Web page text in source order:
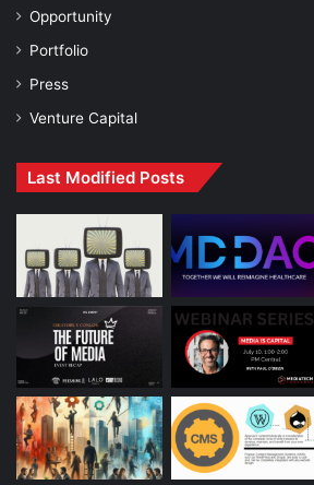
Opportunity
Portfolio
Press
Venture Capital
Last Modified Posts